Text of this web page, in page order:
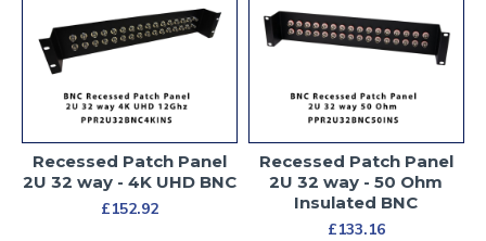
Recessed Patch Panel
2U 32 way - 4K UHD BNC
£152.92
Recessed Patch Panel
2U 32 way - 50 Ohm
Insulated BNC
£133.16